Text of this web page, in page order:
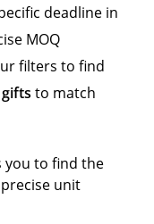
deadline in
MOQ
filters to find
to match
you to find the
unit